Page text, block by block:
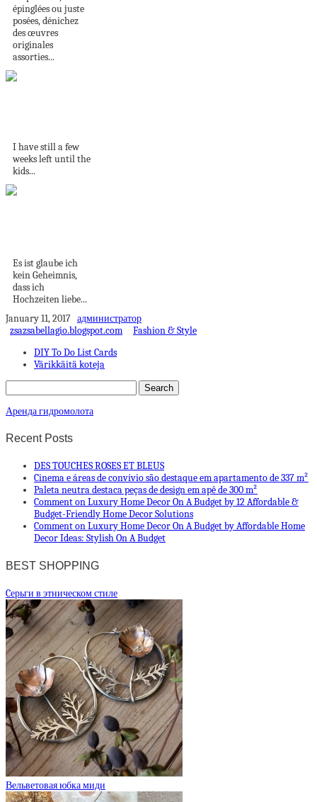
épinglées ou juste
posées, dénichez
des œuvres
originales
assorties...
I have still a few
weeks left until the
kids...
Es ist glaube ich
kein Geheimnis,
dass ich
Hochzeiten liebe...
January 11, 2017 администратор
zsazsabellagio.blogspot.com
Fashion & Style
DIY To Do List Cards
Värikkäitä koteja
Аренда гидромолота
Recent Posts
DES TOUCHES ROSES ET BLEUS
Cinema e áreas de convívio são destaque em apartamento de 337 m²
Paleta neutra destaca peças de design em apê de 300 m²
Comment on Luxury Home Decor On A Budget by 12 Affordable &
Budget-Friendly Home Decor Solutions
Comment on Luxury Home Decor On A Budget by Affordable Home
Decor Ideas: Stylish On A Budget
BEST SHOPPING
Cерьги в этническом стиле
Вельветовая юбка миди